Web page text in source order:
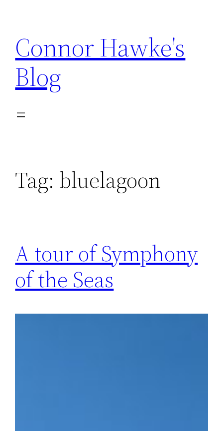
content
Connor Hawke's
Blog
Tag: bluelagoon
A tour of Symphony
of the Seas